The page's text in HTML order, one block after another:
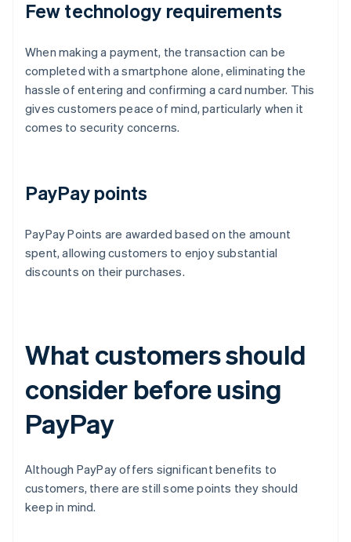
Few technology requirements
When making a payment, the transaction can be
completed with a smartphone alone, eliminating the
hassle of entering and confirming a card number. This
gives customers peace of mind, particularly when it
comes to security concerns.
PayPay points
PayPay Points are awarded based on the amount
spent, allowing customers to enjoy substantial
discounts on their purchases.
What customers should
consider before using
PayPay
Although PayPay offers significant benefits to
customers, there are still some points they should
keep in mind.